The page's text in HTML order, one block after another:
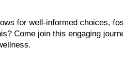
for well-informed choices,
Come join this engaging